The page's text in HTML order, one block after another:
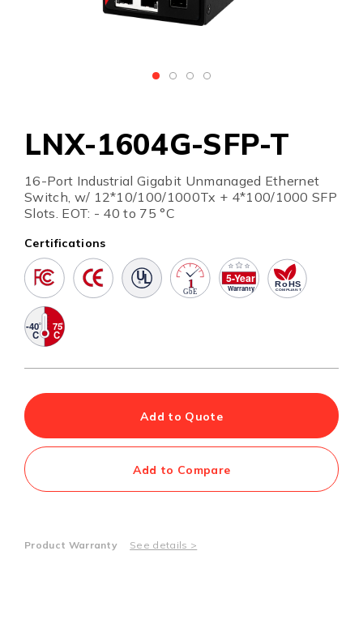
LNX-1604G-SFP-T
16-Port Industrial Gigabit Unmanaged Ethernet
Switch, w/ 12*10/100/1000Tx + 4*100/1000 SFP
Slots. EOT: - 40 to 75 °C
Certifications
Add to Quote
Add to Compare
Product Warranty See details >